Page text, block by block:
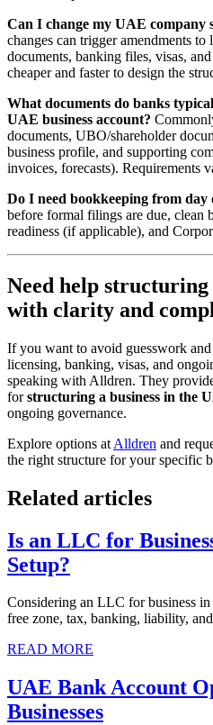
Can I change my UAE company
changes can trigger amendments to
documents, banking files, visas,
cheaper and faster to design the
What documents do banks
UAE business account?
documents, UBO/shareholder
business profile, and supporting
invoices, forecasts). Requirements
Do I need bookkeeping from day
before formal filings are due, clean
readiness (if applicable), and
Need help
with clarity and
If you want to avoid guesswork
licensing, banking, visas, and
speaking with Alldren. They
forstructuring a business in the
ongoing governance.
Explore options at Alldren and
the right structure for your specific
Related articles
Is an LLC for
Setup?
Considering an LLC for business
free zone, tax, banking, liability,
READ MORE
UAE Bank Account
Businesses